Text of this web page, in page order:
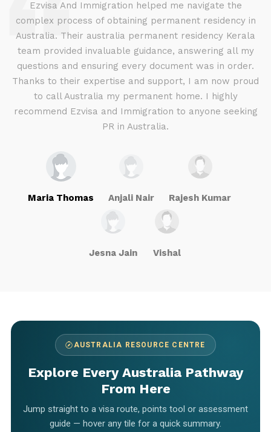
Ezvisa And Immigration helped me navigate the
complex process of obtaining permanent residency in
Australia. Their australia permanent residency Kerala
team provided invaluable guidance, answering all my
questions and ensuring every document was in order.
Thanks to their expertise and support, I am now proud
to call Australia my permanent home. I highly
recommend Ezvisa and Immigration to anyone seeking
PR in Australia.
Maria Thomas Anjali Nair Rajesh Kumar
Jesna Jain Vishal
AUSTRALIA RESOURCE CENTRE
Explore Every Australia Pathway
From Here
Jump straight to a visa route, points tool or assessment
guide — hover any tile for a quick summary.